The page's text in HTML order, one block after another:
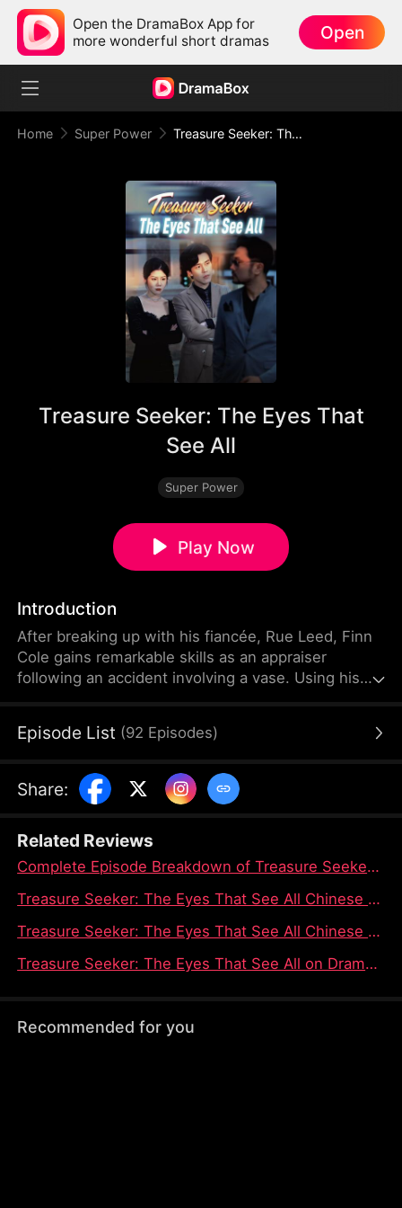
Open the DramaBox App for
more wonderful short dramas
Open
Home Super Power Treasure Seeker: The Eyes That See All
Treasure Seeker: The Eyes That
See All
Super Power
Play Now
Introduction
After breaking up with his fiancée, Rue Leed, Finn
Cole gains remarkable skills as an appraiser
following an accident involving a vase. Using his
abilities, Finn forms valuable connections by
Cork, Queen of the Underworld Phoebe Lowe, Leo
Good, and Travis Gold. He then outmaneuvers Rue,
Episode List (92 Episodes)
Share:
Related Reviews
Complete Episode Breakdown of Treasure Seeker: The Eyes That See All Dramabox Full Episode
Treasure Seeker: The Eyes That See All Chinese Drama Season Episode Guide on Dramabox
Treasure Seeker: The Eyes That See All Chinese Drama - An Intriguing Tale of Power and Deception
Treasure Seeker: The Eyes That See All on Dramabox - A Tale of Hidden Powers and Unseen Connections
Recommended for you